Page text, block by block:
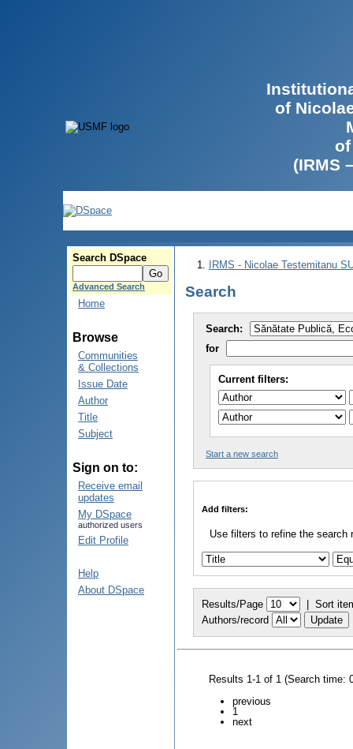
of
(IRMS
Search DSpace
Advanced Search
Home
Browse
Communities
& Collections
Issue Date
Author
Title
Subject
Sign on to:
Receive email
updates
My DSpace
authorized users
Edit Profile
Help
About DSpace
IRMS - Nicolae Testemitanu
Search
Search:
for
Current filters:
Start a new search
Add filters:
Use filters to refine the search
Results/Page | Sort
Authors/record
Results 1-1 of 1 (Search time:
previous
1
next